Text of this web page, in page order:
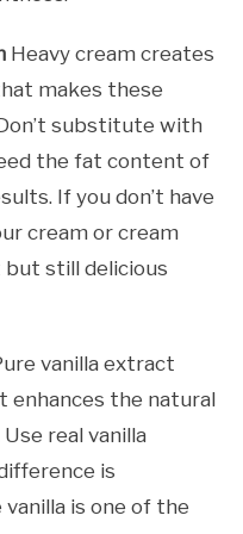
Heavy cream creates
makes these
substitute with
the fat content of
If you don’t have
cream or cream
still delicious
vanilla extract
enhances the natural
real vanilla
is
is one of the